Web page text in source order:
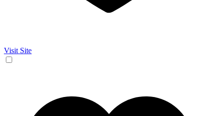
Visit Site